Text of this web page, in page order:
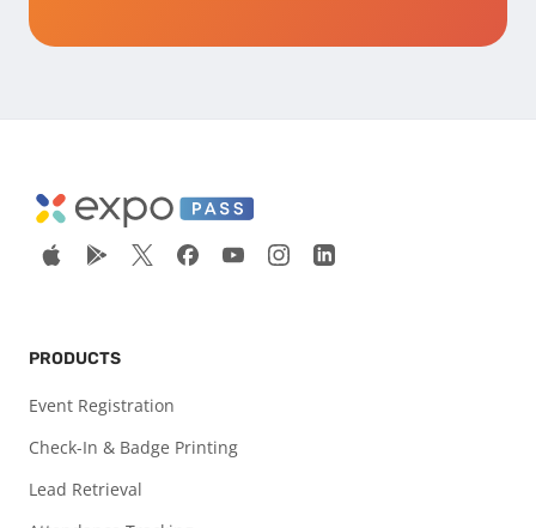
PRODUCTS
Event Registration
Check-In & Badge Printing
Lead Retrieval